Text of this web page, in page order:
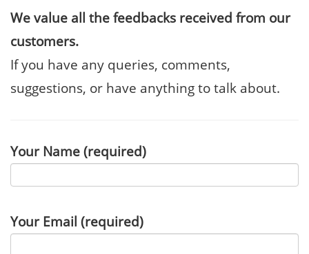
We value all the feedbacks received from our
customers.
If you have any queries, comments,
suggestions, or have anything to talk about.
Your Name (required)
Your Email (required)